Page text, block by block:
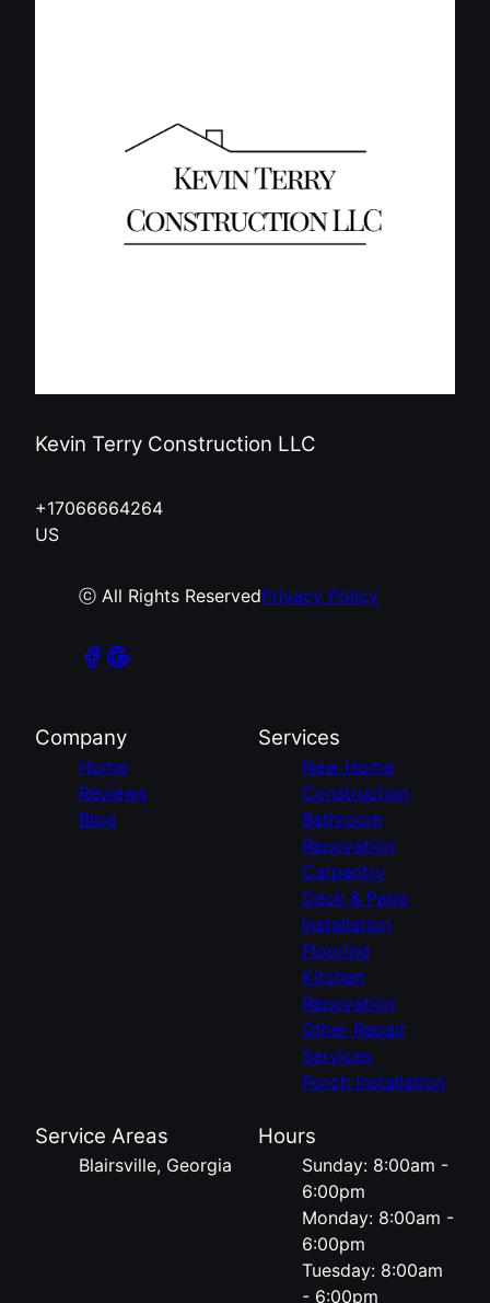
Kevin Terry Construction LLC
+17066664264
US
ⓒ All Rights ReservedPrivacy Policy
Company
Home
Reviews
Blog
Services
New Home
Construction
Bathroom
Renovation
Carpentry
Deck & Patio
Installation
Flooring
Kitchen
Renovation
Other Repair
Services
Porch Installation
Service Areas
Blairsville, Georgia
Hours
Sunday: 8:00am -
6:00pm
Monday: 8:00am -
6:00pm
Tuesday: 8:00am
- 6:00pm